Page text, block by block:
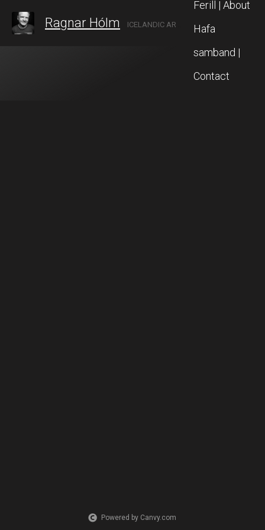
Ragnar Hólm ICELANDIC ARTIST IN AKUREYRI, NORTH ICELAND
Ferill | About
Hafa
samband |
Contact
Powered by Canvy.com